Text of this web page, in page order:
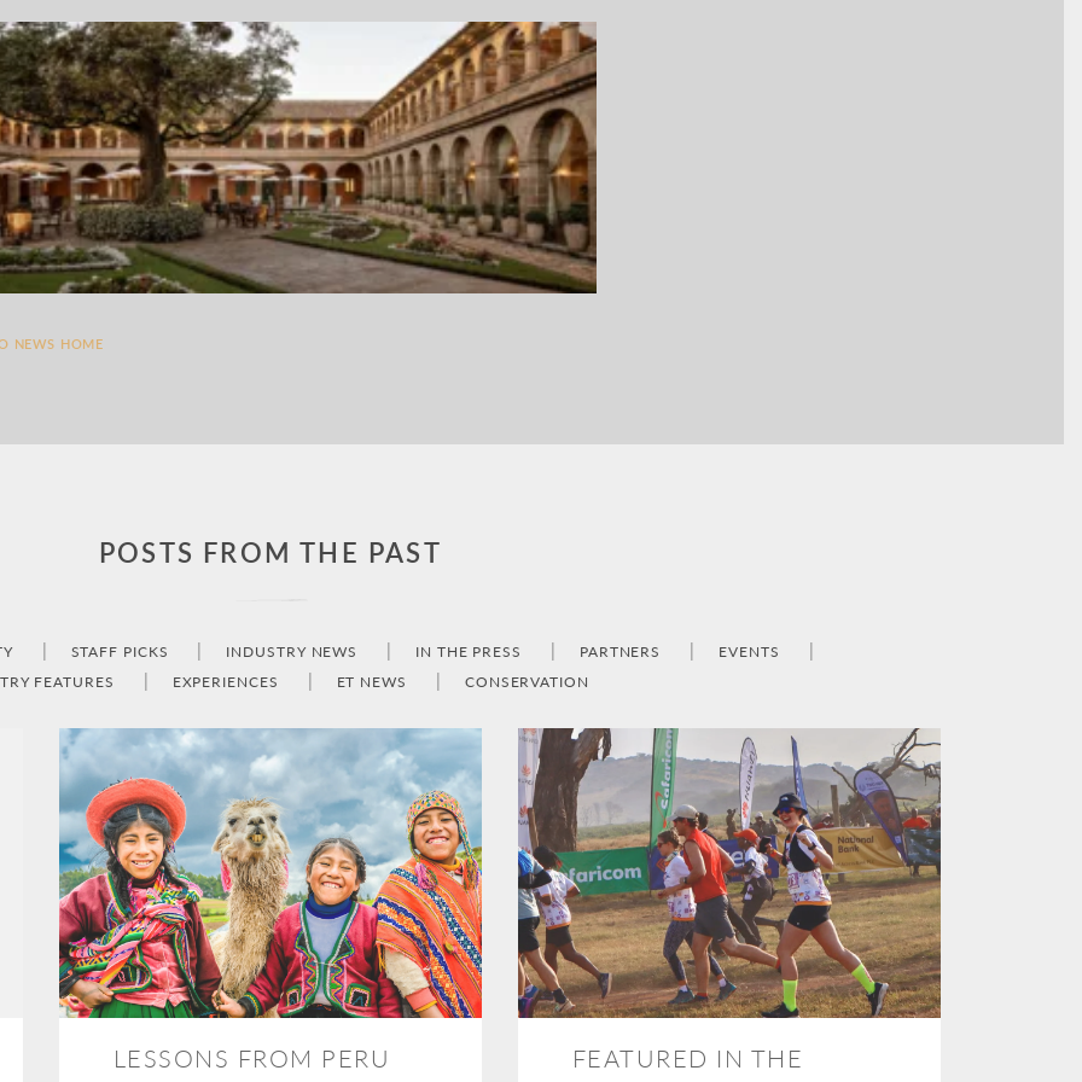
NEWS HOME
POSTS FROM THE PAST
STAFF PICKS INDUSTRY NEWS IN THE PRESS PARTNERS
EVENTS
FEATURES
EXPERIENCES ET NEWS CONSERVATION
LESSONS FROM PERU
FEATURED IN THE